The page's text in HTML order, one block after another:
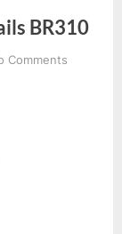
BR310
Comments